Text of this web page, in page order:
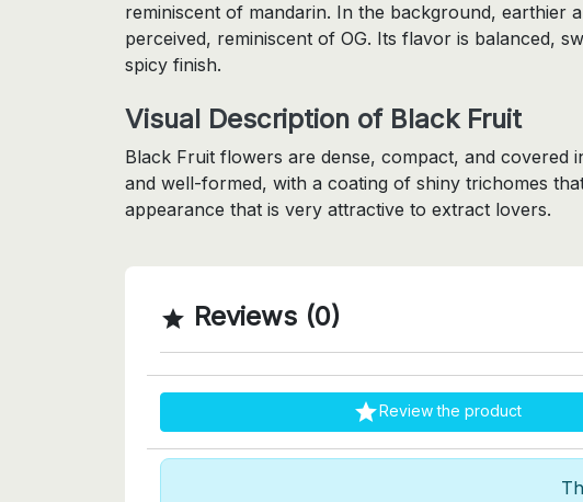
reminiscent of mandarin. In the background, earthier
perceived, reminiscent of OG. Its flavor is balanced,
spicy finish.
Visual Description of Black Fruit
Black Fruit flowers are dense, compact, and covered
and well-formed, with a coating of shiny trichomes
appearance that is very attractive to extract lovers.
 Reviews (0)
Review the product